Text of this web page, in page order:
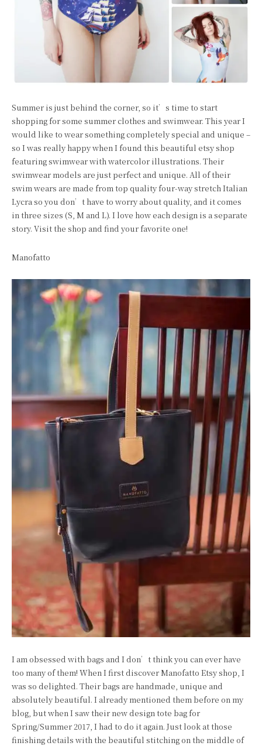
Summer is just behind the corner, so it’s time to start
shopping for some summer clothes and swimwear. This year I
would like to wear something completely special and unique –
so I was really happy when I found this beautiful etsy shop
featuring swimwearwith watercolor illustrations. Their
swimwear models are just perfect and unique. All of their
swim wears are made from top quality four-way stretch Italian
Lycra so you don’t have to worry about quality, and it comes
in three sizes (S, M and L). I love how each design is a separate
story. Visit the shop and find your favorite one!
Manofatto
I am obsessed with bags and I don’t think you can ever have
too many of them! When I first discover Manofatto Etsy shop, I
was so delighted. Their bags are handmade, unique and
absolutely beautiful. I already mentioned them before on my
blog, but when I saw their new design tote bag for
Spring/Summer 2017, I had to do it again. Just look at those
finishing details with the beautiful stitching on the middle of